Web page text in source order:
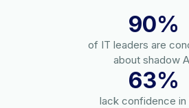
90%
of IT leaders are
about shadow
63%
lack confidence in